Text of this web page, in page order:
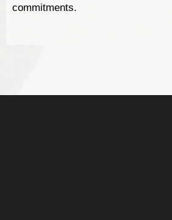
commitments.